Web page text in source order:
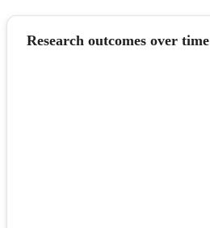
Research outcomes over time